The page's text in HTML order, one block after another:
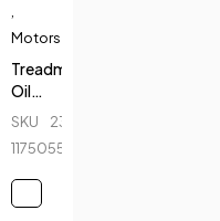
Motors
Treadmill
Oil
Lubricant
300ml
SKU
232039600_BD-
1175055222